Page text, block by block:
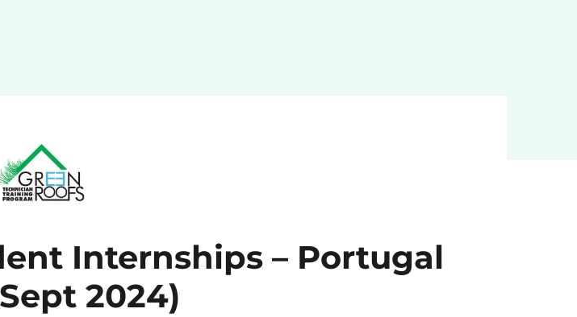
Internships – Portugal
2024)